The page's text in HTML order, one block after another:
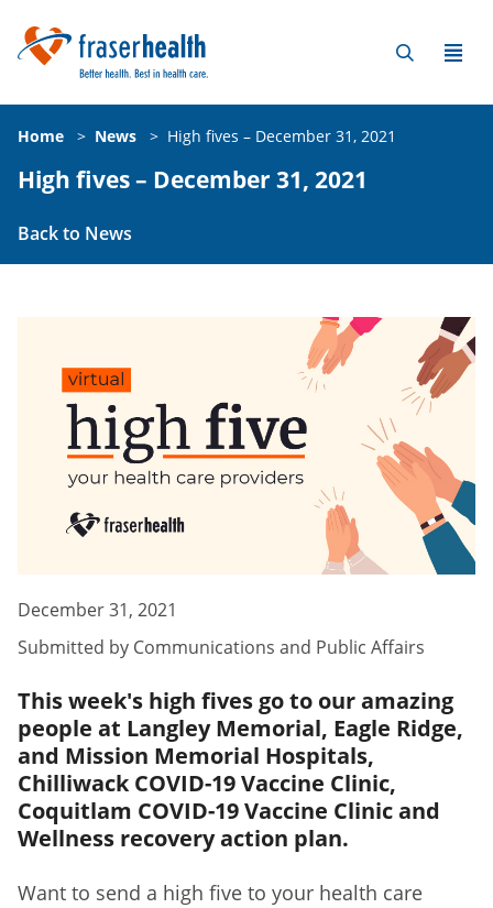
Home > News > High fives – December 31, 2021
High fives – December 31, 2021
Back to News
December 31, 2021
Submitted by Communications and Public Affairs
This week's high fives go to our amazing
people at Langley Memorial, Eagle Ridge,
and Mission Memorial Hospitals,
Chilliwack COVID-19 Vaccine Clinic,
Coquitlam COVID-19 Vaccine Clinic and
Wellness recovery action plan.
Want to send a high five to your health care